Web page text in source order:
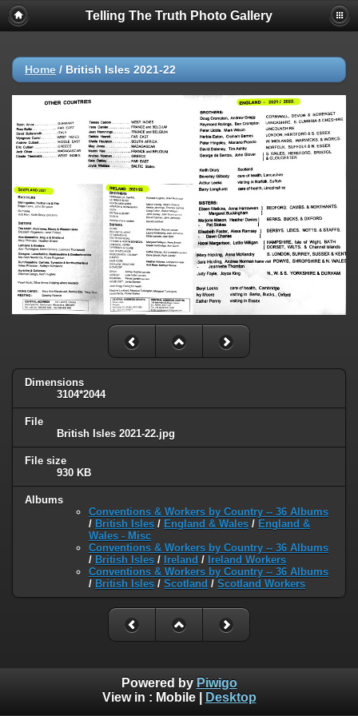
Telling The Truth Photo Gallery
Home / British Isles 2021-22
Dimensions
3104*2044
File
British Isles 2021-22.jpg
File size
930 KB
Albums
Conventions & Workers by Country -- 36 Albums
/ British Isles / England & Wales / England &
Wales - Misc
Conventions & Workers by Country -- 36 Albums
/ British Isles / Ireland / Ireland Workers
Conventions & Workers by Country -- 36 Albums
/ British Isles / Scotland / Scotland Workers
Powered by Piwigo
View in : Mobile| Desktop